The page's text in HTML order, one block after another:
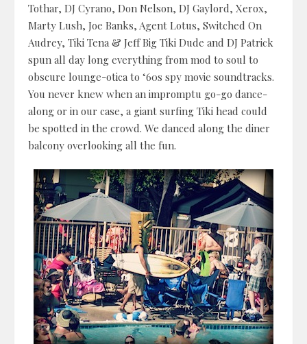
Tothar, DJ Cyrano, Don Nelson, DJ Gaylord, Xerox,
Marty Lush, Joe Banks, Agent Lotus, Switched On
Audrey, Tiki Tena & Jeff Big Tiki Dude and DJ Patrick
spun all day long everything from mod to soul to
obscure lounge-otica to ‘60s spy movie soundtracks.
You never knew when an impromptu go-go dance-
along or in our case, a giant surfing Tiki head could
be spotted in the crowd. We danced along the diner
balcony overlooking all the fun.